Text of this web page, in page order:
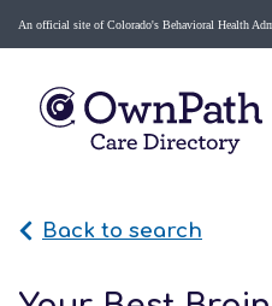
An official site of Colorado's Behavioral Health
Back to search